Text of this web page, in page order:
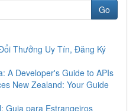
Go
Thưởng Uy Tín, Đăng Ký
A Developer's Guide to APIs
New Zealand: Your Guide
Guia para Estrangeiros